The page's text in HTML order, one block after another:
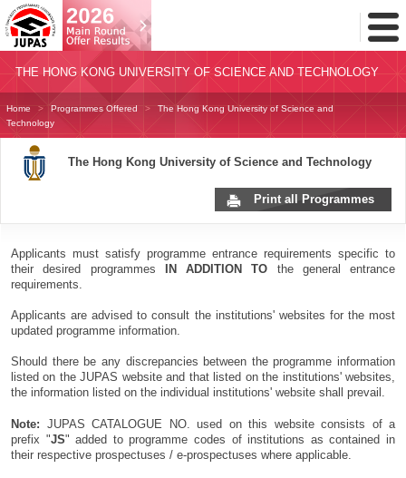
Toggle
Menu
THE HONG KONG UNIVERSITY OF SCIENCE AND TECHNOLOGY
Home Programmes Offered
The Hong Kong University of Science and
Technology
The Hong Kong University of Science and Technology
Print all Programmes
Applicants must satisfy programme entrance requirements specific to
their desired programmes IN ADDITION TO the general entrance
requirements.
Applicants are advised to consult the institutions' websites for the most
updated programme information.
Should there be any discrepancies between the programme information
listed on the JUPAS website and that listed on the institutions' websites,
the information listed on the individual institutions' website shall prevail.
Note: JUPAS CATALOGUE NO. used on this website consists of a
prefix "JS" added to programme codes of institutions as contained in
their respective prospectuses / e-prospectuses where applicable.